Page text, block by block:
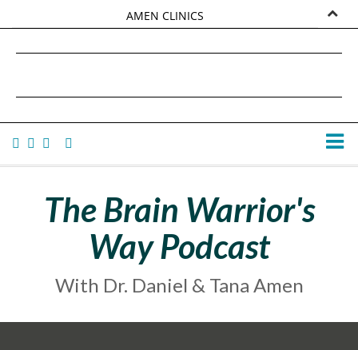
AMEN CLINICS
TANA AMEN
The Brain Warrior's
Way Podcast
With Dr. Daniel & Tana Amen